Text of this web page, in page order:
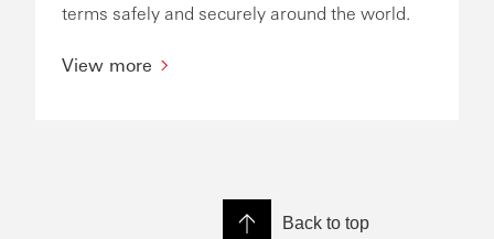
terms safely and securely around the world.
View more
Back to top